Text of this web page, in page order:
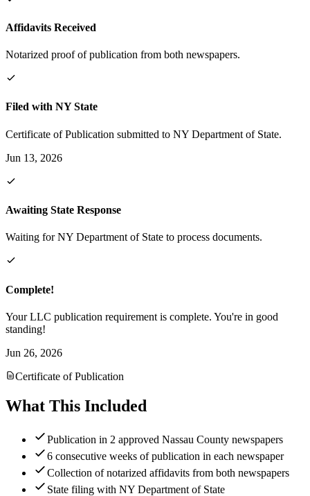
Affidavits Received
Notarized proof of publication from both newspapers.
Filed with NY State
Certificate of Publication submitted to NY Department of State.
Jun 13, 2026
Awaiting State Response
Waiting for NY Department of State to process documents.
Complete!
Your LLC publication requirement is complete. You're in good
standing!
Jun 26, 2026
Certificate of Publication
What This Included
Publication in 2 approved Nassau County newspapers
6 consecutive weeks of publication in each newspaper
Collection of notarized affidavits from both newspapers
State filing with NY Department of State